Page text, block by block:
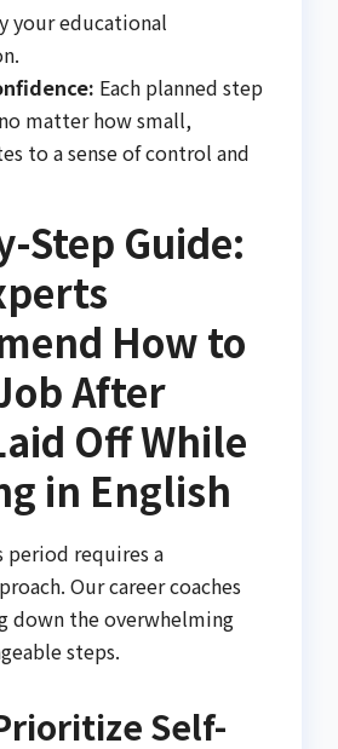
your educational
Each planned step
matter how small,
to a sense of control and
Step Guide:
How to
After
Off While
in English
period requires a
Our career coaches
down the overwhelming
steps.
Self-